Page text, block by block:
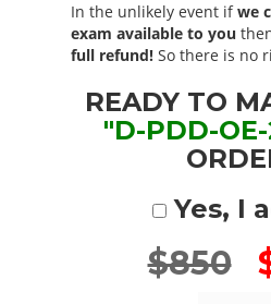
In the unlikely event ifwe
exam available to you
full refund! So there is no
READY TO
"D-PDD-
Yes, I
$850